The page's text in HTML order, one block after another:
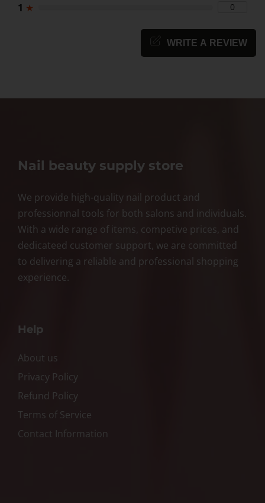
1 ★ 0
WRITE A REVIEW
Nail beauty supply store
We provide high-quality nail product and
professionnal tools for both salons and individuals.
With a wide range of items, competive prices, and
dedicateed customer support, we are committed
to delivering a reliable and professional shopping
experience.
Help
About us
Privacy Policy
Refund Policy
Terms of Service
Contact Information